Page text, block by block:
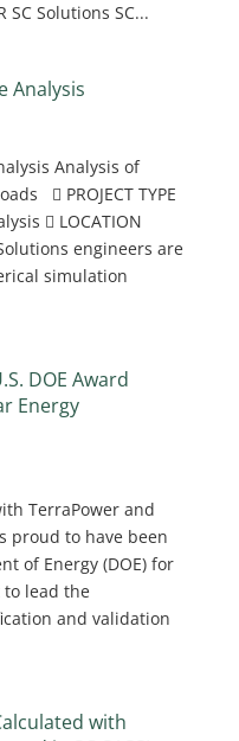
SC Solutions SC...
Analysis
Analysis of
 PROJECT TYPE
 LOCATION
engineers are
simulation
DOE Award
Energy
TerraPower and
proud to have been
of Energy (DOE) for
to lead the
and validation
with